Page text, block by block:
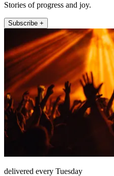
Stories of progress and joy.
Subscribe +
delivered every Tuesday